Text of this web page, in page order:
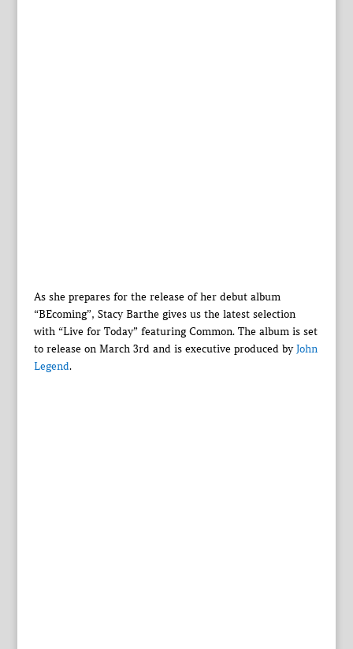
As she prepares for the release of her debut album
“BEcoming”, Stacy Barthe gives us the latest selection
with “Live for Today” featuring Common. The album is set
to release on March 3rd and is executive produced byJohn
Legend.